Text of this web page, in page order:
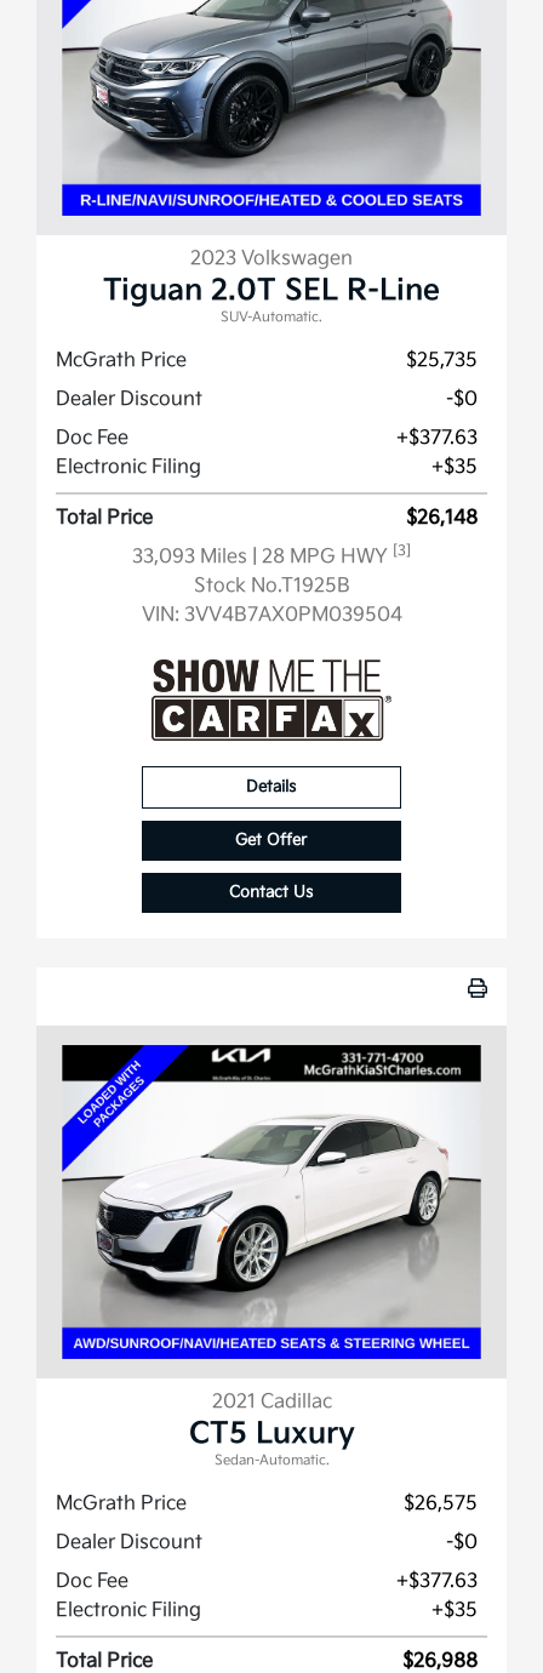
2023 Volkswagen
Tiguan 2.0T SEL R-Line
SUV-Automatic.
McGrath Price
$25,735
Dealer Discount
-$0
Doc Fee
+$377.63
Electronic Filing
+$35
Total Price
$26,148
33,093 Miles
| 28 MPG HWY [3]
Stock No.T1925B
VIN: 3VV4B7AX0PM039504
Details
Get Offer
Contact Us
2021 Cadillac
CT5 Luxury
Sedan-Automatic.
McGrath Price
$26,575
Dealer Discount
-$0
Doc Fee
+$377.63
Electronic Filing
+$35
Total Price $26,988